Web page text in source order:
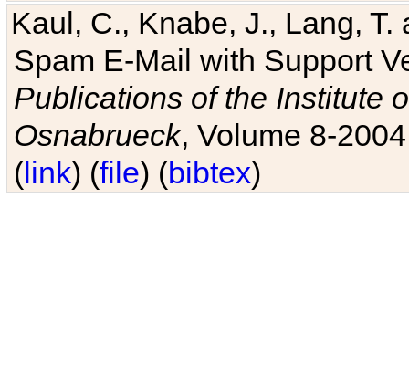
Kaul, C., Knabe, J., Lang,
Spam E-Mail with Support
Publications of the Institute
Osnabrueck, Volume 8-
(link) (file) (bibtex)